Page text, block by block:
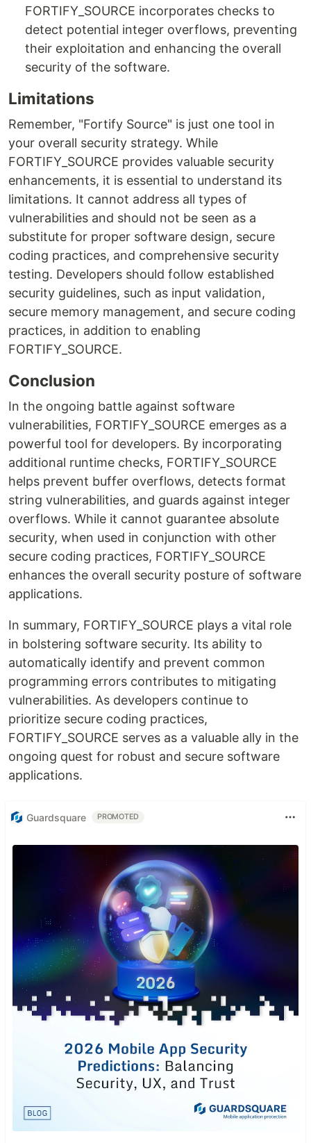
FORTIFY_SOURCE incorporates checks to
detect potential integer overflows, preventing
their exploitation and enhancing the overall
security of the software.
Limitations
Remember, "Fortify Source" is just one tool in
your overall security strategy. While
FORTIFY_SOURCE provides valuable security
enhancements, it is essential to understand its
limitations. It cannot address all types of
vulnerabilities and should not be seen as a
substitute for proper software design, secure
coding practices, and comprehensive security
testing. Developers should follow established
security guidelines, such as input validation,
secure memory management, and secure coding
practices, in addition to enabling
FORTIFY_SOURCE.
Conclusion
In the ongoing battle against software
vulnerabilities, FORTIFY_SOURCE emerges as a
powerful tool for developers. By incorporating
additional runtime checks, FORTIFY_SOURCE
helps prevent buffer overflows, detects format
string vulnerabilities, and guards against integer
overflows. While it cannot guarantee absolute
security, when used in conjunction with other
secure coding practices, FORTIFY_SOURCE
enhances the overall security posture of software
applications.
In summary, FORTIFY_SOURCE plays a vital role
in bolstering software security. Its ability to
automatically identify and prevent common
programming errors contributes to mitigating
vulnerabilities. As developers continue to
prioritize secure coding practices,
FORTIFY_SOURCE serves as a valuable ally in the
ongoing quest for robust and secure software
applications.
Guardsquare PROMOTED